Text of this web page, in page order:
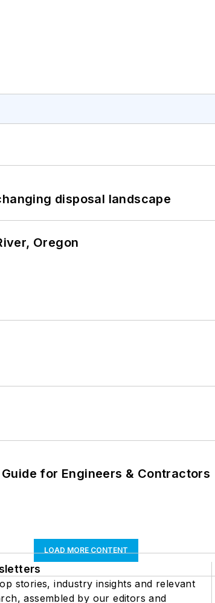
disposal landscape
Oregon
for Engineers & Contractors
LOAD MORE CONTENT
stories, industry insights and relevant
assembled by our editors and